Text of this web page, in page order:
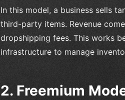
In this model, a business sells
third-party items. Revenue
dropshipping fees. This works
infrastructure to manage
2. Freemium